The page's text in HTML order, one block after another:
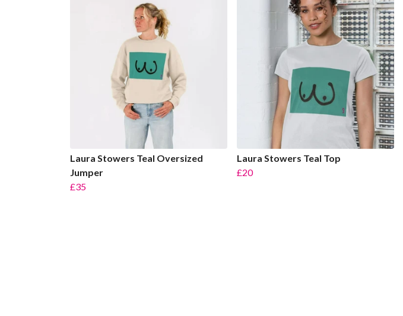
Laura Stowers Teal Oversized
Jumper
£35
Laura Stowers Teal Top
£20